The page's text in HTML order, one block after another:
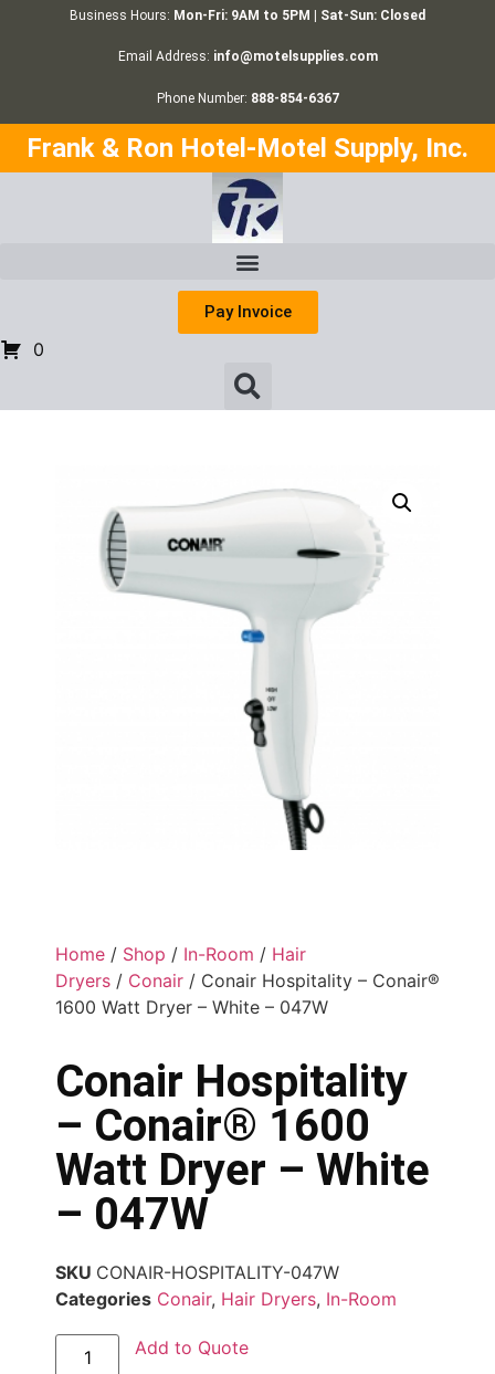
Business Hours: Mon-Fri: 9AM to 5PM | Sat-Sun: Closed
Email Address: info@motelsupplies.com
Phone Number: 888-854-6367
Frank & Ron Hotel-Motel Supply, Inc.
Pay Invoice
0
Home / Shop / In-Room / Hair
Dryers / Conair / Conair Hospitality – Conair®
1600 Watt Dryer – White – 047W
Conair Hospitality
– Conair® 1600
Watt Dryer – White
– 047W
SKU CONAIR-HOSPITALITY-047W
Categories Conair, Hair Dryers, In-Room
Add to Quote